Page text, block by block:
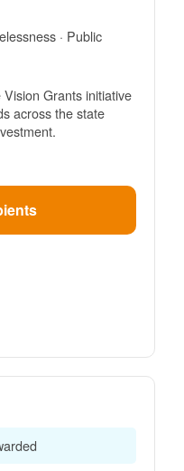
· Public
Grants initiative
across the state